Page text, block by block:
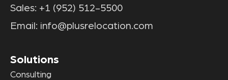
Sales: +1 (952) 512-5500
Email: info@plusrelocation.com
Solutions
Consulting